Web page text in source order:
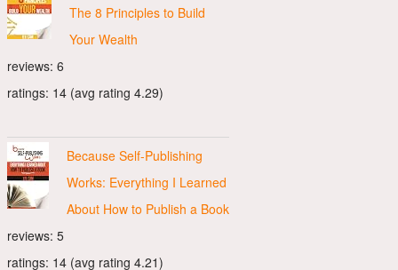
The 8 Principles to Build
Your Wealth
reviews: 6
ratings: 14 (avg rating 4.29)
Because Self-Publishing
Works: Everything I Learned
About How to Publish a Book
reviews: 5
ratings: 14 (avg rating 4.21)